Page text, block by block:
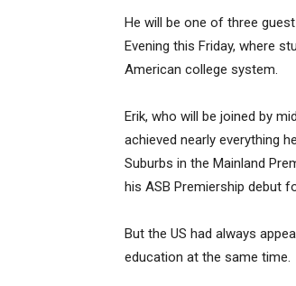
He will be one of three
Evening this Friday, where
American college system.
Erik, who will be joined by
achieved nearly everything
Suburbs in the Mainland
his ASB Premiership debut
But the US had always
education at the same time.